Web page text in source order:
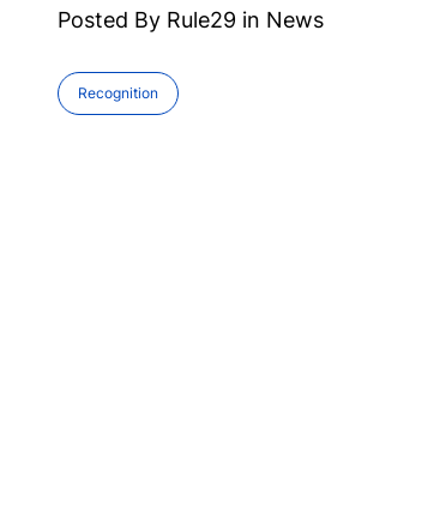
Posted By Rule29 in News
Recognition